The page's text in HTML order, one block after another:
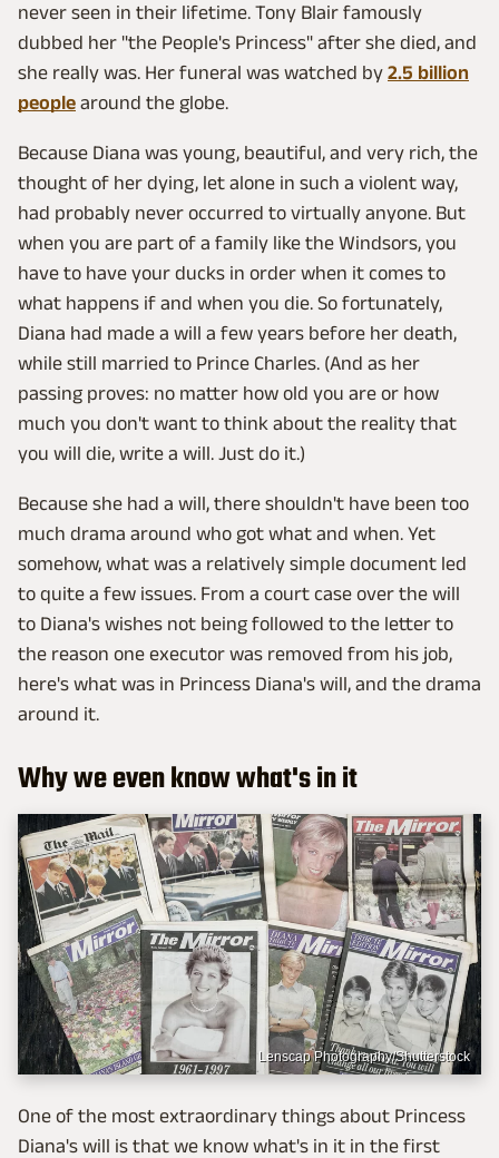
never seen in their lifetime. Tony Blair famously
dubbed her "the People's Princess" after she died, and
she really was. Her funeral was watched by 2.5 billion
people around the globe.
Because Diana was young, beautiful, and very rich, the
thought of her dying, let alone in such a violent way,
had probably never occurred to virtually anyone. But
when you are part of a family like the Windsors, you
have to have your ducks in order when it comes to
what happens if and when you die. So fortunately,
Diana had made a will a few years before her death,
while still married to Prince Charles. (And as her
passing proves: no matter how old you are or how
much you don't want to think about the reality that
you will die, write a will. Just do it.)
Because she had a will, there shouldn't have been too
much drama around who got what and when. Yet
somehow, what was a relatively simple document led
to quite a few issues. From a court case over the will
to Diana's wishes not being followed to the letter to
the reason one executor was removed from his job,
here's what was in Princess Diana's will, and the drama
around it.
Why we even know what's in it
Lenscap Photography/Shutterstock
One of the most extraordinary things about Princess
Diana's will is that we know what's in it in the first